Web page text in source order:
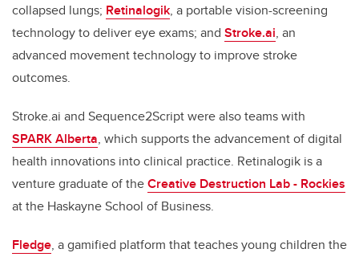
collapsed lungs; Retinalogik, a portable vision-screening
technology to deliver eye exams; and Stroke.ai, an
advanced movement technology to improve stroke
outcomes.
Stroke.ai and Sequence2Script were also teams with
SPARK Alberta, which supports the advancement of digital
health innovations into clinical practice. Retinalogik is a
venture graduate of theCreative Destruction Lab - Rockies
at the Haskayne School of Business.
Fledge, a gamified platform that teaches young children the